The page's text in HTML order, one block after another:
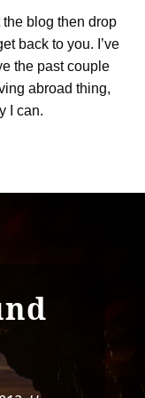
blog then drop
back to you. I’ve
the past couple
abroad thing,
I can.